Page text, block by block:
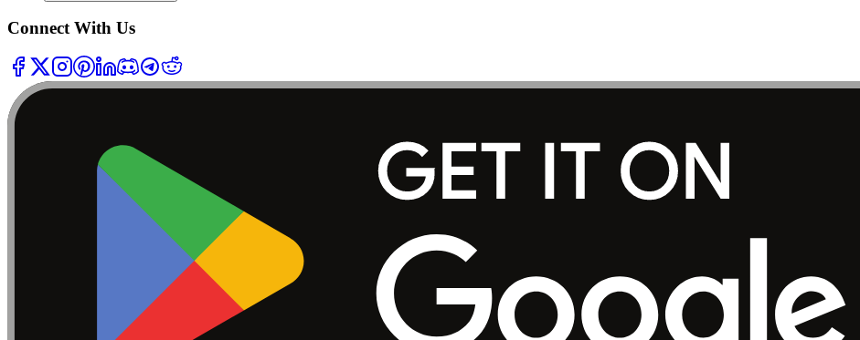
Connect With Us